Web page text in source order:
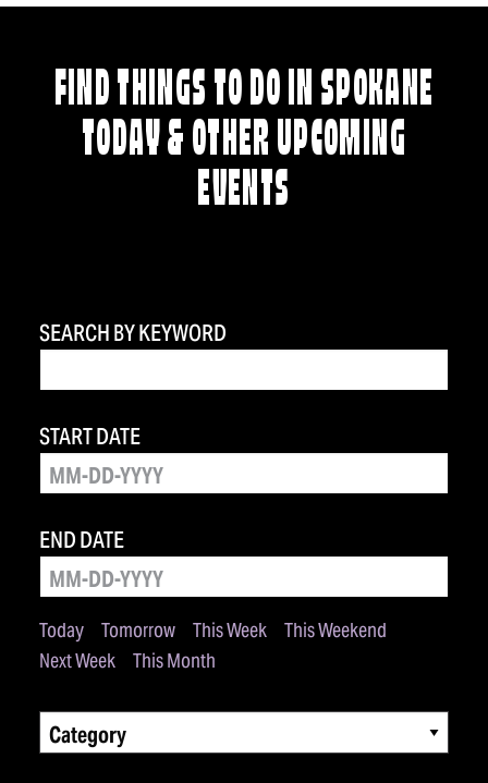
FIND THINGS TO DO IN SPOKANE
TODAY & OTHER UPCOMING
EVENTS
SEARCH BY KEYWORD
Today Tomorrow This Week
This Weekend
Next Week
This Month
START DATE
END DATE
Category